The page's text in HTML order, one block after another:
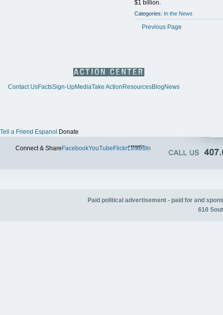
$1 billion.
Categories: In the News
Previous Page
Contact UsFactsSign-UpMediaTake Action ResourcesBlog News
Tell a Friend Espanol Donate
Connect & Share FacebookYouTube FlickrTwitter
LinkedIn
Paid political advertisement - paid for and
610